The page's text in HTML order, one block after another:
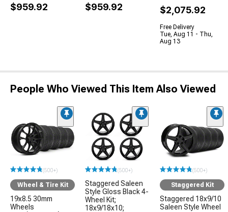
$959.92 $959.92 $2,075.92
Free Delivery
Tue, Aug 11 - Thu,
Aug 13
People Who Viewed This Item Also Viewed
(500+)
Wheel & Tire Kit
19x8.5 30mm
Wheels
(500+)
Staggered Saleen
Style Gloss Black 4-
Wheel Kit;
18x9/18x10;
(500+)
Staggered Kit
Staggered 18x9/10
Saleen Style Wheel